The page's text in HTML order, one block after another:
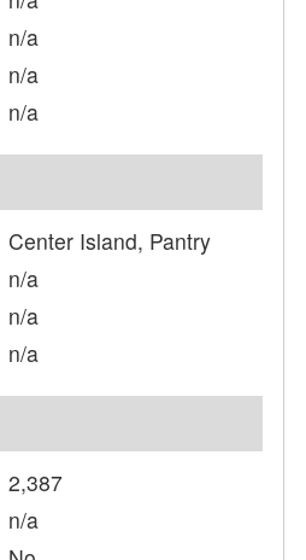
n/a
n/a
n/a
Center Island, Pantry
n/a
n/a
n/a
2,387
n/a